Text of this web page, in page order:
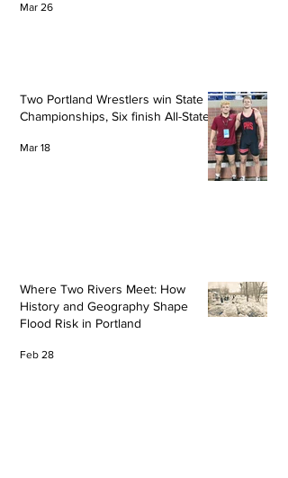
Mar 26
Two Portland Wrestlers win State
Championships, Six finish All-State
Mar 18
Where Two Rivers Meet: How
History and Geography Shape
Flood Risk in Portland
Feb 28